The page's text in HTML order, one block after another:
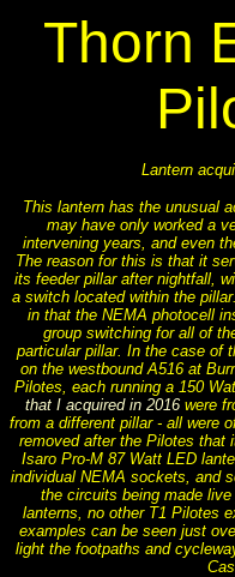
Thorn
Lantern
This lantern has the unusual
may have only worked a
intervening years, and even
The reason for this is that it
its feeder pillar after nightfall,
a switch located within the
in that the NEMA photocell
group switching for all of
particular pillar. In the case of
on the westbound A516 at
Pilotes, each running a 150
that I acquired in 2016were
from a different pillar - all were
removed after the Pilotes that
Isaro Pro-M 87 Watt LED
individual NEMA sockets, and
the circuits being made
lanterns, no other T1 Pilotes
examples can be seen just
light the footpaths and